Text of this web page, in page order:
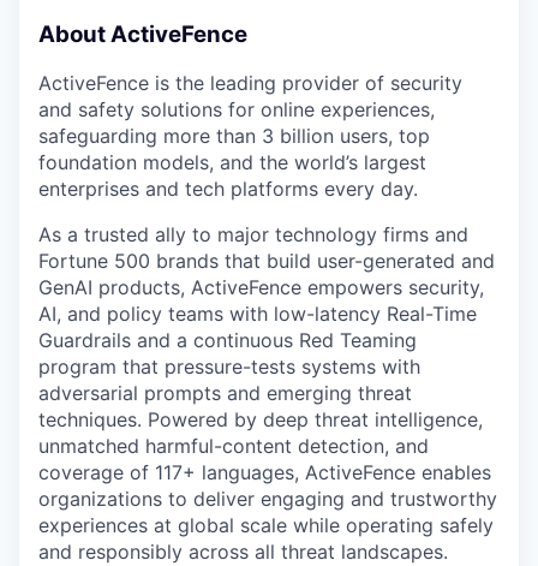
About ActiveFence
ActiveFence is the leading provider of security
and safety solutions for online experiences,
safeguarding more than 3 billion users, top
foundation models, and the world’s largest
enterprises and tech platforms every day.
As a trusted ally to major technology firms and
Fortune 500 brands that build user-generated and
GenAI products, ActiveFence empowers security,
AI, and policy teams with low-latency Real-Time
Guardrails and a continuous Red Teaming
program that pressure-tests systems with
adversarial prompts and emerging threat
techniques. Powered by deep threat intelligence,
unmatched harmful-content detection, and
coverage of 117+ languages, ActiveFence enables
organizations to deliver engaging and trustworthy
experiences at global scale while operating safely
and responsibly across all threat landscapes.